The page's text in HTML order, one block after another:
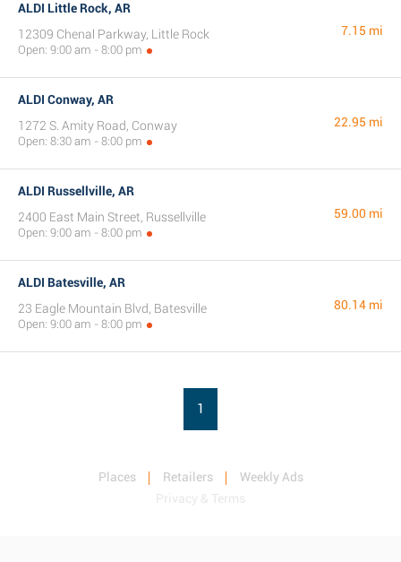
ALDI Little Rock, AR
12309 Chenal Parkway, Little Rock
Open: 9:00 am - 8:00 pm
7.15 mi
ALDI Conway, AR
1272 S. Amity Road, Conway
Open: 8:30 am - 8:00 pm
22.95 mi
ALDI Russellville, AR
2400 East Main Street, Russellville
Open: 9:00 am - 8:00 pm
59.00 mi
ALDI Batesville, AR
23 Eagle Mountain Blvd, Batesville
Open: 9:00 am - 8:00 pm
80.14 mi
1
Places Retailers
Weekly Ads